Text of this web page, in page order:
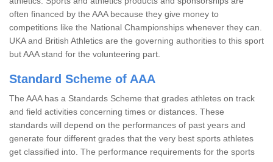
often financed by the AAA because they give money to
competitions like the National Championships whenever they can.
UKA and British Athletics are the governing authorities to this sport
but AAA stand for the volunteering part.
Standard Scheme of AAA
The AAA has a Standards Scheme that grades athletes on track
and field activities concerning times or distances. These
standards will depend on the performances of past years and
generate four different grades that the very best sports athletes
get classified into. The performance requirements for the sports